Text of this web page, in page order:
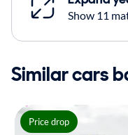
Show 11
Similar cars
Price drop